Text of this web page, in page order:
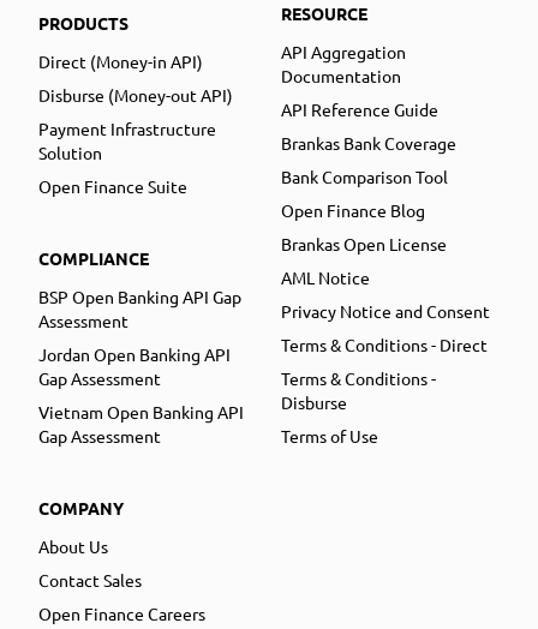
PRODUCTS
Direct (Money-in API)
Disburse (Money-out API)
Payment Infrastructure
Solution
Open Finance Suite
COMPLIANCE
BSP Open Banking API Gap
Assessment
Jordan Open Banking API
Gap Assessment
Vietnam Open Banking API
Gap Assessment
COMPANY
About Us
Contact Sales
Open Finance Careers
RESOURCE
API Aggregation
Documentation
API Reference Guide
Brankas Bank Coverage
Bank Comparison Tool
Open Finance Blog
Brankas Open License
AML Notice
Privacy Notice and Consent
Terms & Conditions - Direct
Terms & Conditions -
Disburse
Terms of Use